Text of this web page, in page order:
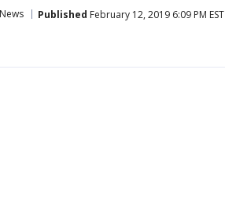
News Published February 12, 2019 6:09 PM EST